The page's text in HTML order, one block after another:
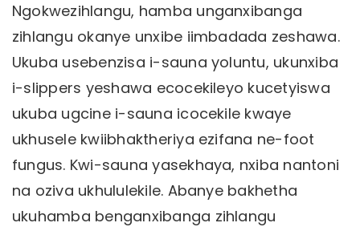
Ngokwezihlangu, hamba unganxibanga
zihlangu okanye unxibe iimbadada zeshawa.
Ukuba usebenzisa i-sauna yoluntu, ukunxiba
i-slippers yeshawa ecocekileyo kucetyiswa
ukuba ugcine i-sauna icocekile kwaye
ukhusele kwiibhaktheriya ezifana ne-foot
fungus. Kwi-sauna yasekhaya, nxiba nantoni
na oziva ukhululekile. Abanye bakhetha
ukuhamba benganxibanga zihlangu